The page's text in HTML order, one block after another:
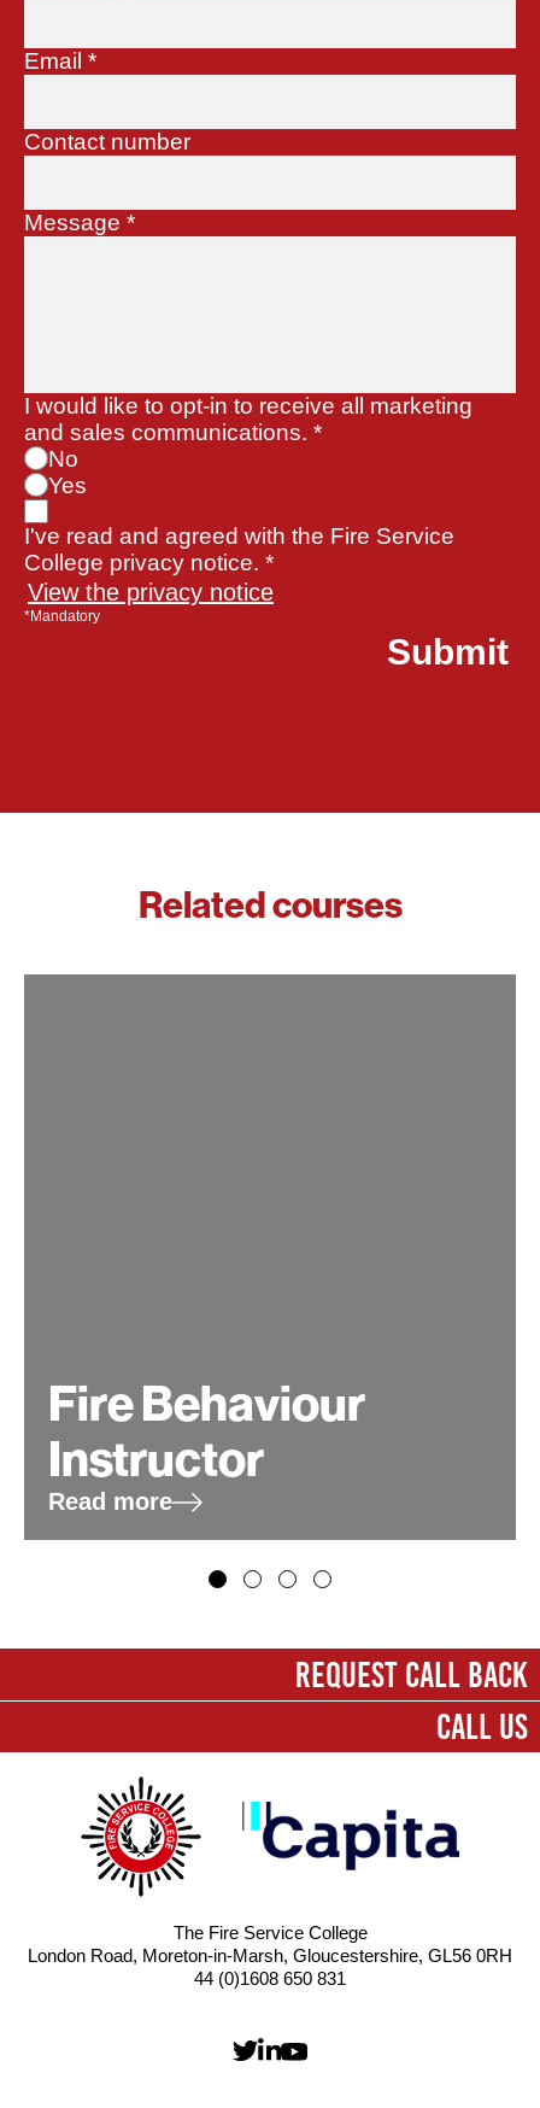
Email *
Contact number
Message *
I would like to opt-in to receive all marketing
and sales communications. *
No
Yes
I've read and agreed with the Fire Service
College privacy notice. *
View the privacy notice
*Mandatory
Related courses
Fire Behaviour
Instructor
Read more
Company*
Contact number
REQUEST CALL BACK
CALL US
The Fire Service College
London Road, Moreton-in-Marsh, Gloucestershire, GL56 0RH
44 (0)1608 650 831